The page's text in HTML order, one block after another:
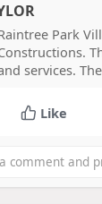
Park
services.
Like